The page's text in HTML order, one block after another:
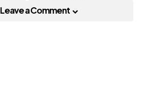
Leave a Comment